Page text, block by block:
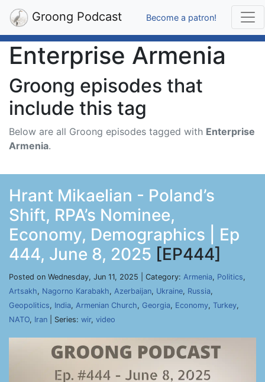
Groong Podcast Become a patron!
Enterprise Armenia
Groong episodes that
include this tag
Below are all Groong episodes tagged with Enterprise
Armenia.
Hrant Mikaelian - Poland’s
Shift, RPA’s Nominee,
Economy, Demographics | Ep
444, June 8, 2025 [EP444]
Posted on Wednesday, Jun 11, 2025 | Category: Armenia, Politics,
Artsakh, Nagorno Karabakh, Azerbaijan, Ukraine, Russia,
Geopolitics, India, Armenian Church, Georgia, Economy, Turkey,
NATO, Iran | Series: wir, video